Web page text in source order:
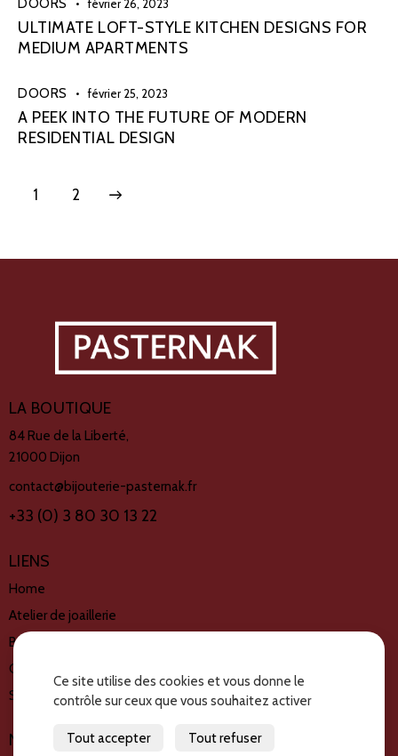
février 26, 2023
ULTIMATE LOFT-STYLE KITCHEN DESIGNS FOR
MEDIUM APARTMENTS
DOORS février 25, 2023
A PEEK INTO THE FUTURE OF MODERN
RESIDENTIAL DESIGN
1 2
LA BOUTIQUE
84 Rue de la Liberté,
21000 Dijon
contact@bijouterie-pasternak.fr
+33 (0) 3 80 30 13 22
LIENS
Home
Atelier de joaillerie
Book de créations
Créations disponible
Services
NOUS SUIVRE
Ce site utilise des cookies et vous donne le
contrôle sur ceux que vous souhaitez activer
Tout accepter Tout refuser